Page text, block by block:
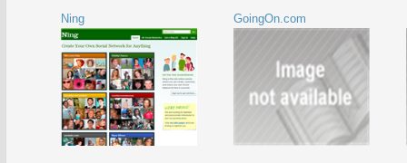
Ning GoingOn.com